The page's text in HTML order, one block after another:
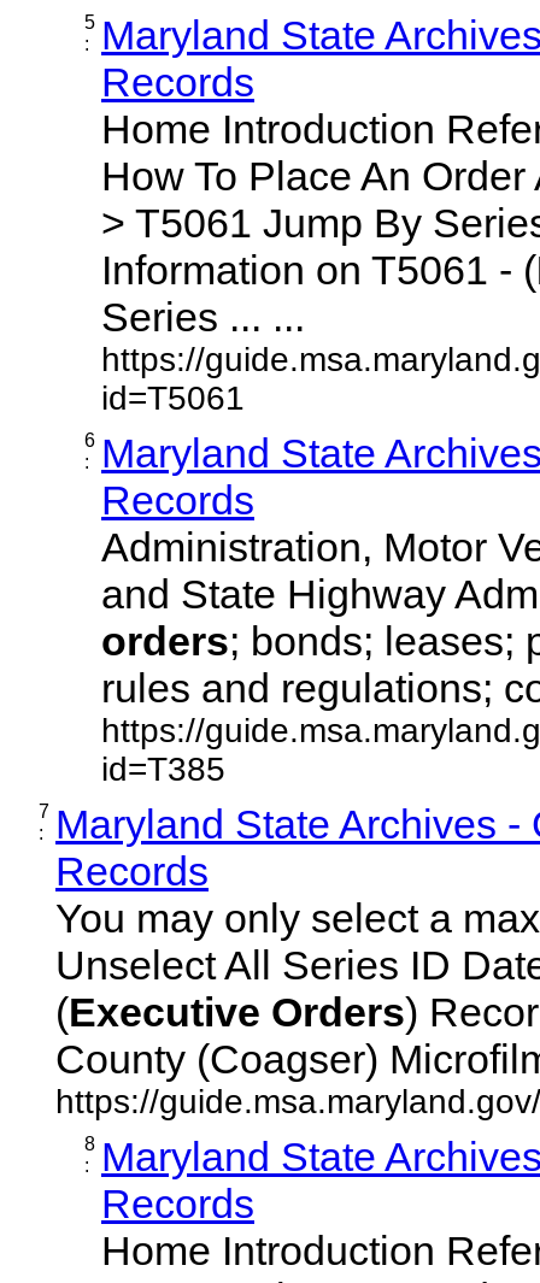
5
:
Maryland State
Records
Home Introduction
How To Place An
> T5061 Jump By
Information on T5061 - (
Series ... ...
https://
id=T5061
6
:
Maryland State
Records
Administration, Motor
and State Highway
orders; bonds; leases;
rules and regulations;
https://
id=T385
7
:
Maryland State Archives -
Records
You may only select a
Unselect All Series ID
(Executive Orders)
County (Coagser)
https://
8
:
Maryland State
Records
Home Introduction